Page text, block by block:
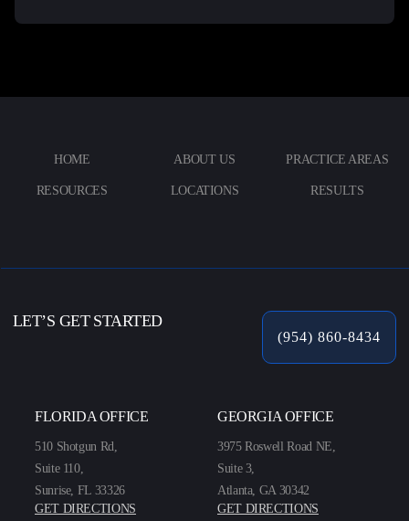
HOME ABOUT US PRACTICE AREAS
RESOURCES LOCATIONS RESULTS
LET’S GET STARTED
(954) 860-8434
FLORIDA OFFICE
510 Shotgun Rd,
Suite 110,
Sunrise, FL 33326
GET DIRECTIONS
GEORGIA OFFICE
3975 Roswell Road NE,
Suite 3,
Atlanta, GA 30342
GET DIRECTIONS